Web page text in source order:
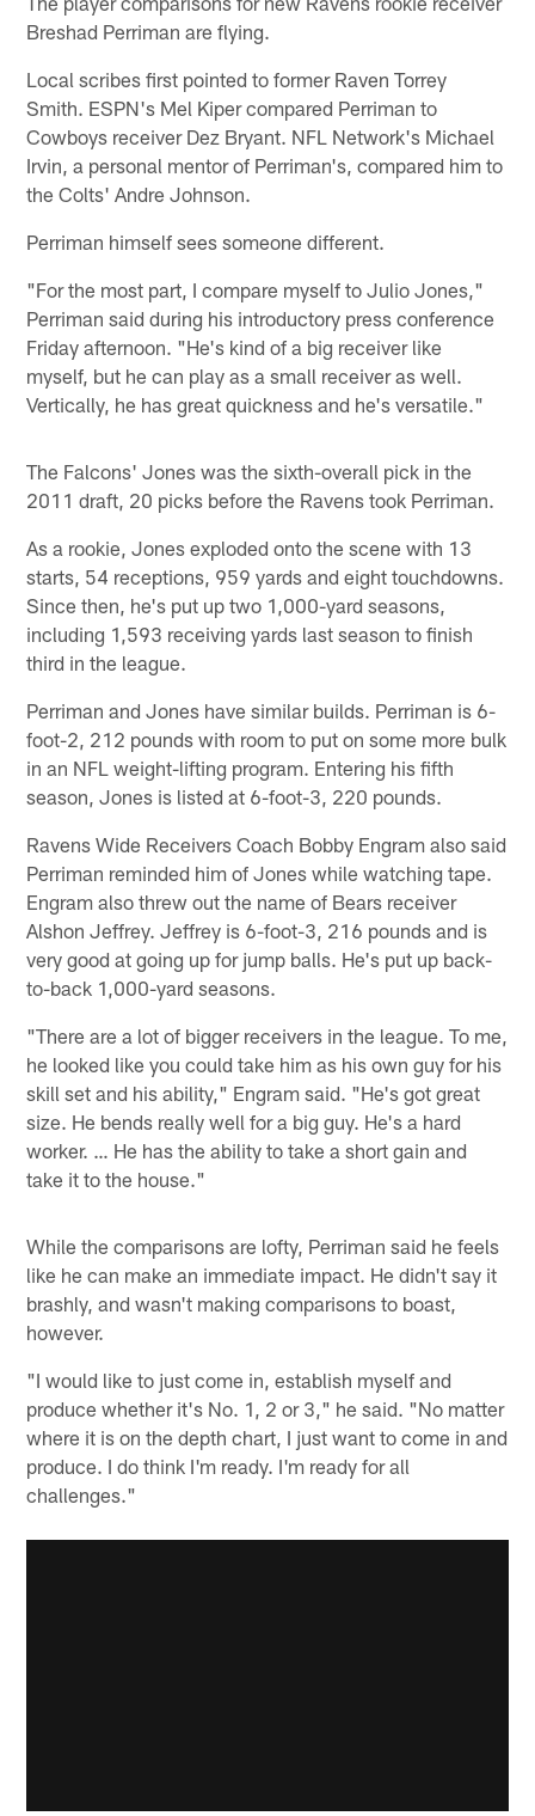
Breshad Perriman are flying.
Local scribes first pointed to former Raven Torrey
Smith. ESPN's Mel Kiper compared Perriman to
Cowboys receiver Dez Bryant. NFL Network's Michael
Irvin, a personal mentor of Perriman's, compared him to
the Colts' Andre Johnson.
Perriman himself sees someone different.
"For the most part, I compare myself to Julio Jones,"
Perriman said during his introductory press conference
Friday afternoon. "He's kind of a big receiver like
myself, but he can play as a small receiver as well.
Vertically, he has great quickness and he's versatile."
The Falcons' Jones was the sixth-overall pick in the
2011 draft, 20 picks before the Ravens took Perriman.
As a rookie, Jones exploded onto the scene with 13
starts, 54 receptions, 959 yards and eight touchdowns.
Since then, he's put up two 1,000-yard seasons,
including 1,593 receiving yards last season to finish
third in the league.
Perriman and Jones have similar builds. Perriman is 6-
foot-2, 212 pounds with room to put on some more bulk
in an NFL weight-lifting program. Entering his fifth
season, Jones is listed at 6-foot-3, 220 pounds.
Ravens Wide Receivers Coach Bobby Engram also said
Perriman reminded him of Jones while watching tape.
Engram also threw out the name of Bears receiver
Alshon Jeffrey. Jeffrey is 6-foot-3, 216 pounds and is
very good at going up for jump balls. He's put up back-
to-back 1,000-yard seasons.
"There are a lot of bigger receivers in the league. To me,
he looked like you could take him as his own guy for his
skill set and his ability," Engram said. "He's got great
size. He bends really well for a big guy. He's a hard
worker. … He has the ability to take a short gain and
take it to the house."
While the comparisons are lofty, Perriman said he feels
like he can make an immediate impact. He didn't say it
brashly, and wasn't making comparisons to boast,
however.
"I would like to just come in, establish myself and
produce whether it's No. 1, 2 or 3," he said. "No matter
where it is on the depth chart, I just want to come in and
produce. I do think I'm ready. I'm ready for all
challenges."